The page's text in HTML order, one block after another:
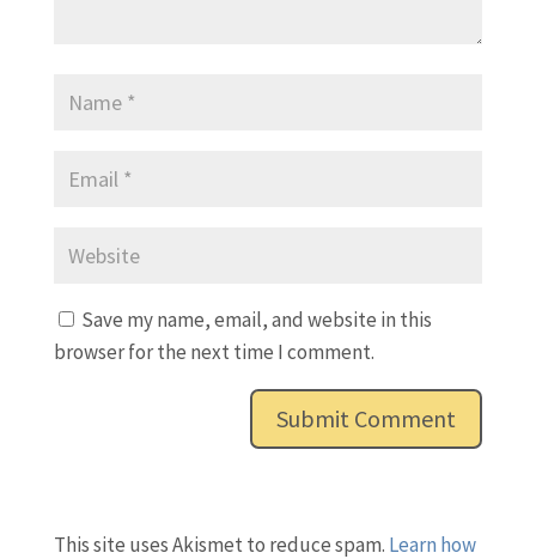
Save my name, email, and website in this
browser for the next time I comment.
This site uses Akismet to reduce spam. Learn how